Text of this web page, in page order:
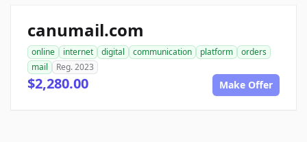
canumail.com
online internet digital communication platform
orders
mail
Reg. 2023
$2,280.00 Make Offer